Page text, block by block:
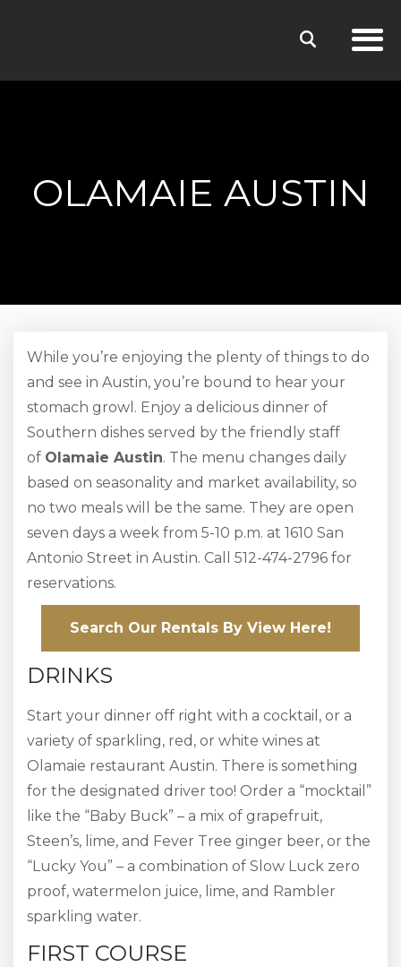
OLAMAIE AUSTIN
While you’re enjoying the plenty of things to do
and see in Austin, you’re bound to hear your
stomach growl. Enjoy a delicious dinner of
Southern dishes served by the friendly staff
of Olamaie Austin. The menu changes daily
based on seasonality and market availability, so
no two meals will be the same. They are open
seven days a week from 5-10 p.m. at 1610 San
Antonio Street in Austin. Call 512-474-2796 for
reservations.
Search Our Rentals By View Here!
DRINKS
Start your dinner off right with a cocktail, or a
variety of sparkling, red, or white wines at
Olamaie restaurant Austin. There is something
for the designated driver too! Order a “mocktail”
like the “Baby Buck” – a mix of grapefruit,
Steen’s, lime, and Fever Tree ginger beer, or the
“Lucky You” – a combination of Slow Luck zero
proof, watermelon juice, lime, and Rambler
sparkling water.
FIRST COURSE